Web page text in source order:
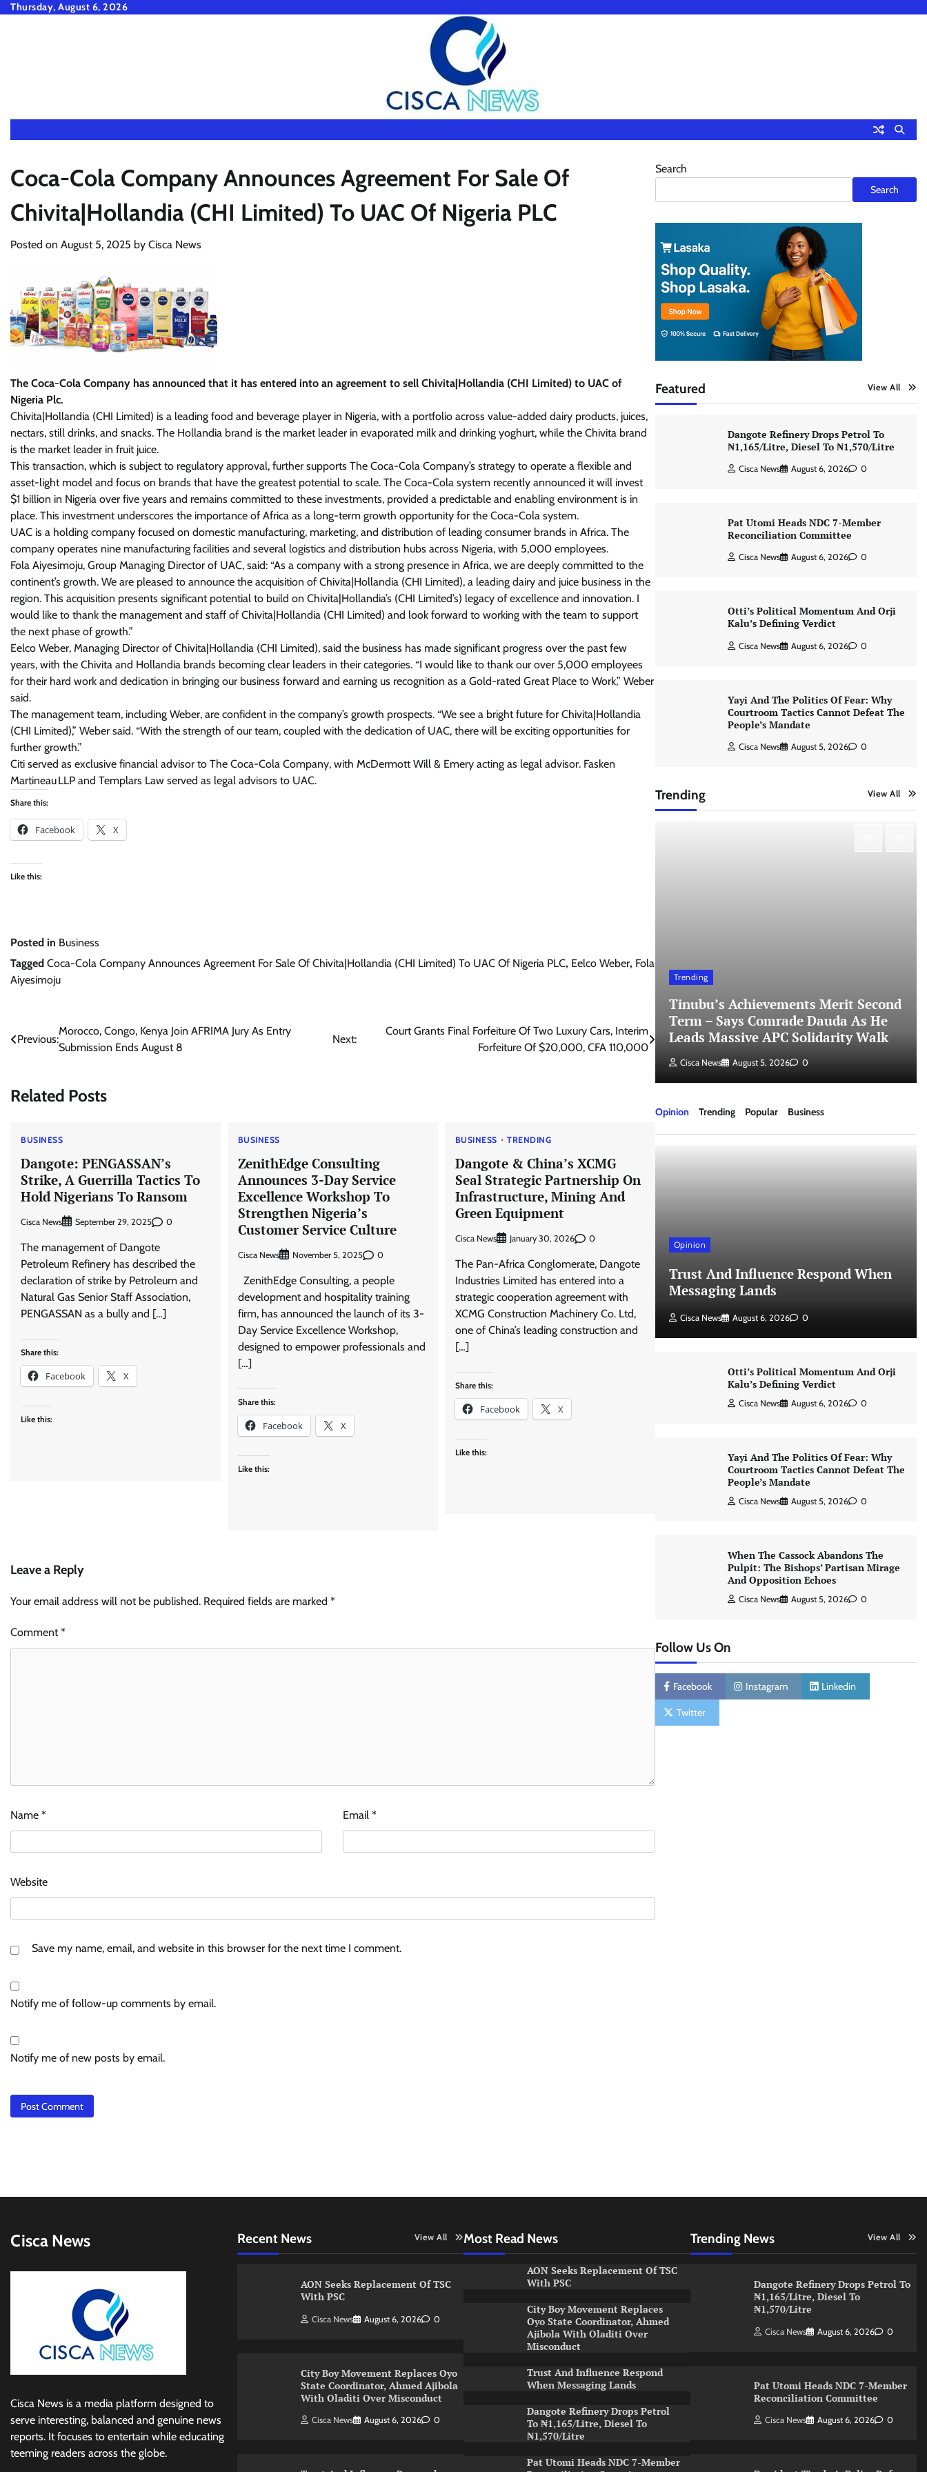
SkipThursday, August 6, 2026
Coca-Cola Company Announces Agreement For Sale Of
Chivita|Hollandia (CHI Limited) To UAC Of Nigeria PLC
Posted on August 5, 2025 by Cisca News
The Coca-Cola Company has announced that it has entered into an agreement to sell Chivita|Hollandia (CHI Limited) to UAC of
Nigeria Plc.
Chivita|Hollandia (CHI Limited) is a leading food and beverage player in Nigeria, with a portfolio across value-added dairy products, juices,
nectars, still drinks, and snacks. The Hollandia brand is the market leader in evaporated milk and drinking yoghurt, while the Chivita brand
is the market leader in fruit juice.
This transaction, which is subject to regulatory approval, further supports The Coca-Cola Company’s strategy to operate a flexible and
asset-light model and focus on brands that have the greatest potential to scale. The Coca-Cola system recently announced it will invest
$1 billion in Nigeria over five years and remains committed to these investments, provided a predictable and enabling environment is in
place. This investment underscores the importance of Africa as a long-term growth opportunity for the Coca-Cola system.
UAC is a holding company focused on domestic manufacturing, marketing, and distribution of leading consumer brands in Africa. The
company operates nine manufacturing facilities and several logistics and distribution hubs across Nigeria, with 5,000 employees.
Fola Aiyesimoju, Group Managing Director of UAC, said: “As a company with a strong presence in Africa, we are deeply committed to the
continent’s growth. We are pleased to announce the acquisition of Chivita|Hollandia (CHI Limited), a leading dairy and juice business in the
region. This acquisition presents significant potential to build on Chivita|Hollandia’s (CHI Limited’s) legacy of excellence and innovation. I
would like to thank the management and staff of Chivita|Hollandia (CHI Limited) and look forward to working with the team to support
the next phase of growth.”
Eelco Weber, Managing Director of Chivita|Hollandia (CHI Limited), said the business has made significant progress over the past few
years, with the Chivita and Hollandia brands becoming clear leaders in their categories. “I would like to thank our over 5,000 employees
for their hard work and dedication in bringing our business forward and earning us recognition as a Gold-rated Great Place to Work,” Weber
said.
The management team, including Weber, are confident in the company’s growth prospects. “We see a bright future for Chivita|Hollandia
(CHI Limited),” Weber said. “With the strength of our team, coupled with the dedication of UAC, there will be exciting opportunities for
further growth.”
Citi served as exclusive financial advisor to The Coca-Cola Company, with McDermott Will & Emery acting as legal advisor. Fasken
Martineau LLP and Templars Law served as legal advisors to UAC.
Share this:
Facebook X
Like this:
Posted in Business
Tagged Coca-Cola Company Announces Agreement For Sale Of Chivita|Hollandia (CHI Limited) To UAC Of Nigeria PLC, Eelco Weber, Fola
Aiyesimoju
Post
Previous:
Morocco, Congo, Kenya Join AFRIMA Jury As Entry
Submission Ends August 8
Next:
Court Grants Final Forfeiture Of Two Luxury Cars, Interim
Forfeiture Of $20,000, CFA 110,000
Related Posts
BUSINESS
Dangote: PENGASSAN’s
Strike, A Guerrilla Tactics To
Hold Nigerians To Ransom
Cisca News September 29, 2025 0
The management of Dangote
Petroleum Refinery has described the
declaration of strike by Petroleum and
Natural Gas Senior Staff Association,
PENGASSAN as a bully and […]
Share this:
Facebook X
Like this:
BUSINESS
ZenithEdge Consulting
Announces 3-Day Service
Excellence Workshop To
Strengthen Nigeria’s
Customer Service Culture
Cisca News November 5, 2025 0
ZenithEdge Consulting, a people
development and hospitality training
firm, has announced the launch of its 3-
Day Service Excellence Workshop,
designed to empower professionals and
[…]
Share this:
Facebook X
Like this:
BUSINESS TRENDING
Dangote & China’s XCMG
Seal Strategic Partnership On
Infrastructure, Mining And
Green Equipment
Cisca News January 30, 2026 0
The Pan-Africa Conglomerate, Dangote
Industries Limited has entered into a
strategic cooperation agreement with
XCMG Construction Machinery Co. Ltd,
one of China’s leading construction and
[…]
Share this:
Facebook X
Like this:
Leave a Reply
Your email address will not be published. Required fields are marked *
Comment*
Name * Email*
Website
Save my name, email, and website in this browser for the next time I comment.
Notify me of follow-up comments by email.
Notify me of new posts by email.
Search
Search
Featured View All
Dangote Refinery Drops Petrol To
₦1,165/Litre, Diesel To ₦1,570/Litre
Cisca News August 6, 2026 0
Pat Utomi Heads NDC 7-Member
Reconciliation Committee
Cisca News August 6, 2026 0
Otti’s Political Momentum And Orji
Kalu’s Defining Verdict
Cisca News August 6, 2026 0
Yayi And The Politics Of Fear: Why
Courtroom Tactics Cannot Defeat The
People’s Mandate
Cisca News August 5, 2026 0
Trending View All
Pledges To Ogun Teachers
Trending
Tinubu’s Achievements Merit Second
Term – Says Comrade Dauda As He
Leads Massive APC Solidarity Walk
Cisca News August 5, 2026 0
Opinion Trending Popular Business
Opinion
Trust And Influence Respond When
Messaging Lands
Cisca News August 6, 2026 0
Otti’s Political Momentum And Orji
Kalu’s Defining Verdict
Cisca News August 6, 2026 0
Yayi And The Politics Of Fear: Why
Courtroom Tactics Cannot Defeat The
People’s Mandate
Cisca News August 5, 2026 0
When The Cassock Abandons The
Pulpit: The Bishops’ Partisan Mirage
And Opposition Echoes
Cisca News August 5, 2026 0
Follow Us On
Facebook Instagram Linkedin
Twitter
Cisca News
Cisca News is a media platform designed to
serve interesting, balanced and genuine news
reports. It focuses to entertain while educating
teeming readers across the globe.
Recent News View All
AON Seeks Replacement Of TSC
With PSC
Cisca News August 6, 2026 0
City Boy Movement Replaces Oyo
State Coordinator, Ahmed Ajibola
With Oladiti Over Misconduct
Cisca News August 6, 2026 0
Most Read News
AON Seeks Replacement Of TSC
With PSC
City Boy Movement Replaces
Oyo State Coordinator, Ahmed
Ajibola With Oladiti Over
Misconduct
Trust And Influence Respond
When Messaging Lands
Dangote Refinery Drops Petrol
To ₦1,165/Litre, Diesel To
₦1,570/Litre
Pat Utomi Heads NDC 7-Member
Trending News View All
Dangote Refinery Drops Petrol To
₦1,165/Litre, Diesel To
₦1,570/Litre
Cisca News August 6, 2026 0
Pat Utomi Heads NDC 7-Member
Reconciliation Committee
Cisca News August 6, 2026 0